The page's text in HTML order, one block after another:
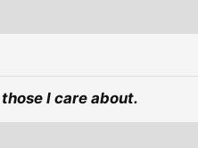
I care about.